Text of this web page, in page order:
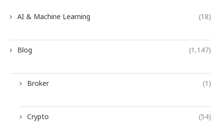
AI & Machine Learning (18)
Blog (1,147)
Broker (1)
Crypto (54)